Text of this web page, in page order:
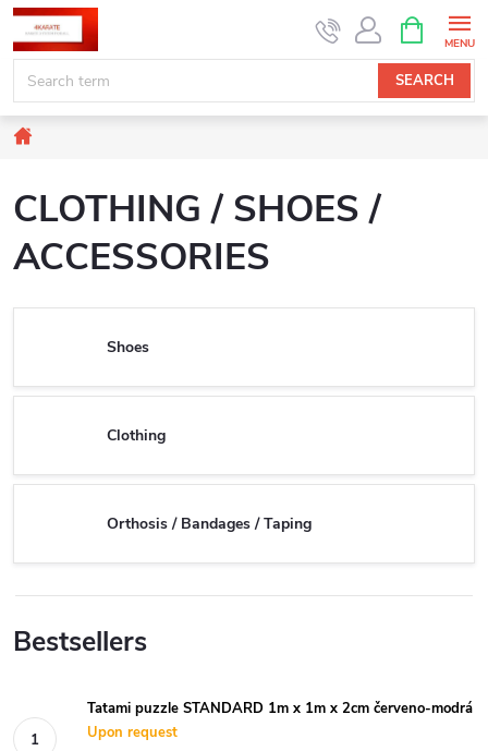
Skip
content
SEARCH
CART
CLOTHING / SHOES /
ACCESSORIES
Shoes
Clothing
Orthosis / Bandages / Taping
Bestsellers
Tatami puzzle STANDARD 1m x 1m x 2cm červeno-modrá
Upon request